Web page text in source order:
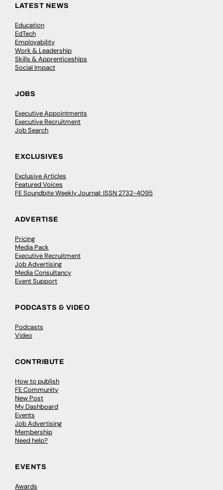
LATEST NEWS
Education
EdTech
Employability
Work & Leadership
Skills & Apprenticeships
Social Impact
JOBS
Executive Appointments
Executive Recruitment
Job Search
EXCLUSIVES
Exclusive Articles
Featured Voices
FE Soundbite Weekly Journal: ISSN 2732-4095
ADVERTISE
Pricing
Media Pack
Executive Recruitment
Job Advertising
Media Consultancy
Event Support
PODCASTS & VIDEO
Podcasts
Video
CONTRIBUTE
How to publish
FE Community
New Post
My Dashboard
Events
Job Advertising
Membership
Need help?
EVENTS
Awards